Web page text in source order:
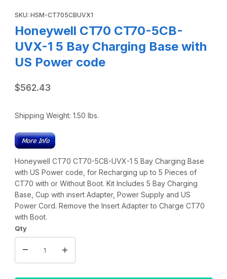
SKU: HSM-CT705CBUVX1
Honeywell CT70 CT70-5CB-
UVX-1 5 Bay Charging Base with
US Power code
$562.43
Shipping Weight: 1.50 lbs.
Honeywell CT70 CT70-5CB-UVX-1 5 Bay Charging Base
with US Power code, for Recharging up to 5 Pieces of
CT70 with or Without Boot. Kit Includes 5 Bay Charging
Base, Cup with insert Adapter, Power Supply and US
Power Cord. Remove the Insert Adapter to Charge CT70
with Boot.
Qty